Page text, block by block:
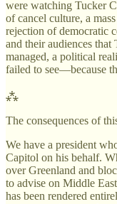
were watching Tucker
of cancel culture, a
rejection of democratic
and their audiences
managed, a political
failed to see—because
⁂
The consequences of
We have a president
Capitol on his behalf.
over Greenland and
to advise on Middle
has been rendered